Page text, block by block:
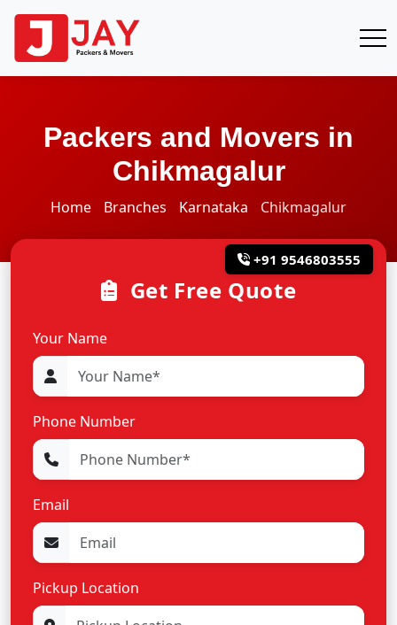
Packers and Movers in
Chikmagalur
Home Branches Karnataka Chikmagalur
+91 9546803555
Get Free Quote
Your Name
Phone Number
Email
Pickup Location